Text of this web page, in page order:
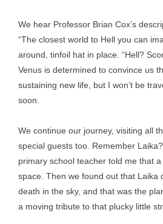
We hear Professor Brian Cox’s
“The closest world to Hell you can
around, tinfoil hat in place. “Hell?
Venus is determined to convince us
sustaining new life, but I won’t be
soon.
We continue our journey, visiting all
special guests too. Remember
primary school teacher told me that
space. Then we found out that Laika
death in the sky, and that was the
a moving tribute to that plucky little